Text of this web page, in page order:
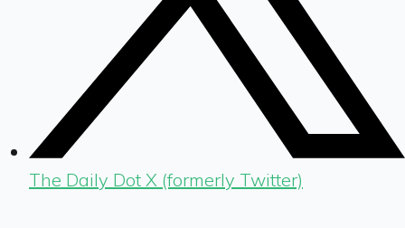
The Daily Dot X (formerly Twitter)